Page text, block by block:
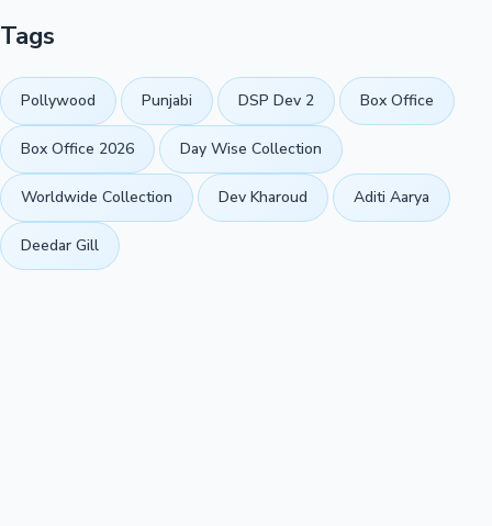
Tags
Pollywood Punjabi DSP Dev 2 Box Office
Box Office 2026 Day Wise Collection
Worldwide Collection Dev Kharoud Aditi Aarya
Deedar Gill